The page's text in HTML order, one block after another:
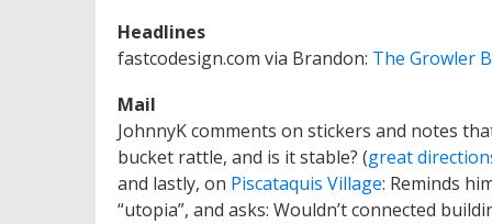
Headlines
fastcodesign.com via Brandon: The Growler
Mail
JohnnyK comments on stickers and notes
bucket rattle, and is it stable? (great
and lastly, on Piscataquis Village: Reminds
“utopia”, and asks: Wouldn’t connected